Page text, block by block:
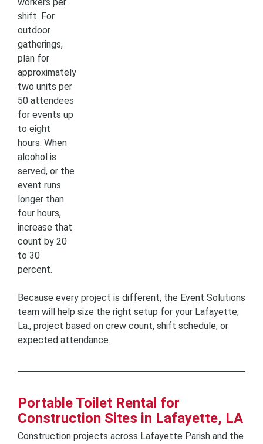
shift. For
outdoor
gatherings,
plan for
approximately
two units per
50 attendees
for events up
to eight
hours. When
alcohol is
served, or the
event runs
longer than
four hours,
increase that
count by 20
to 30
percent.
Because every project is different, the Event Solutions
team will help size the right setup for your Lafayette,
La., project based on crew count, shift schedule, or
expected attendance.
Portable Toilet Rental for
Construction Sites in Lafayette, LA
Construction projects across Lafayette Parish and the